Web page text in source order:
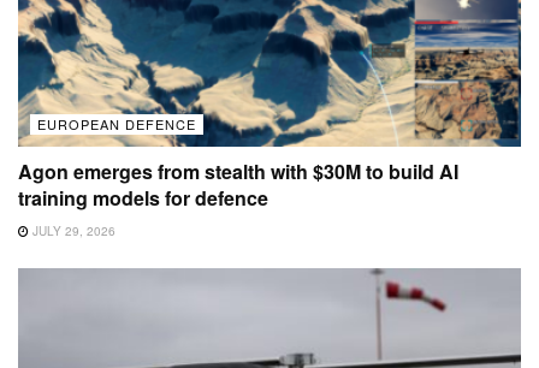
EUROPEAN DEFENCE
Agon emerges from stealth with $30M to build AI
training models for defence
JULY 29, 2026